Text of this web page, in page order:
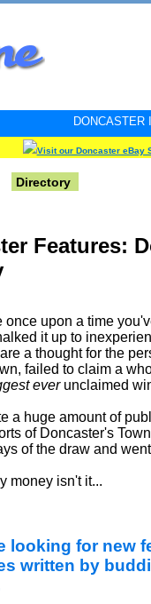
DONCASTER
Visit our Doncaster eBay
Directory
Features:
once upon a time
it up to
a thought for the
failed to claim a
everunclaimed
a huge amount of
of Doncaster's
of the draw and
money isn't it...
looking for new
written by